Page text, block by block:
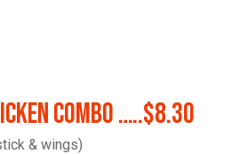
Combo …..$8.30
& wings)